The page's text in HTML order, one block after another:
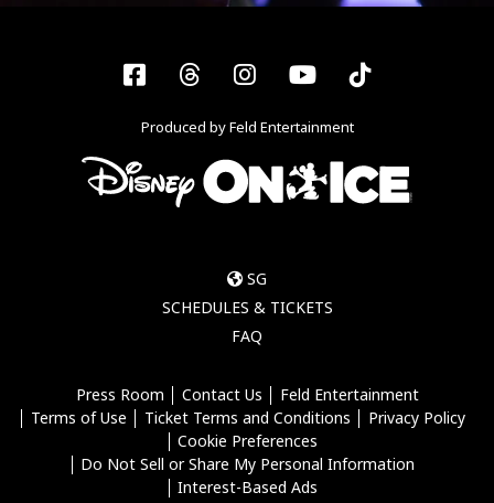
Facebook
ThreadsInstagram
YouTubeTiktok
Produced by Feld Entertainment
SG
SCHEDULES & TICKETS
FAQ
Press Room Contact Us
Feld Entertainment
Terms of Use
Ticket Terms and Conditions
Privacy Policy
Cookie Preferences
Do Not Sell or Share My Personal Information
Interest-Based Ads